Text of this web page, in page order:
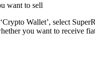
want to sell
Wallet’, select
you want to receive